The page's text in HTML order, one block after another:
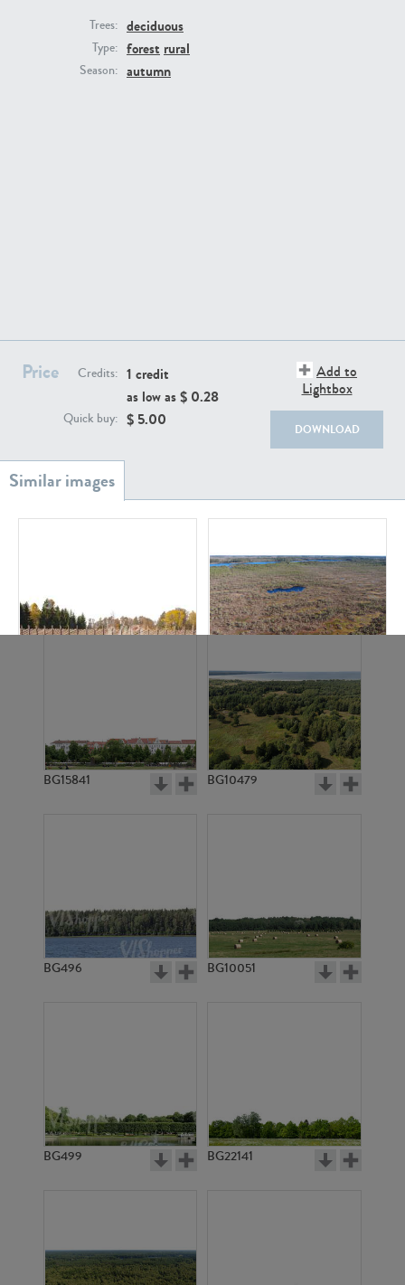
Trees: deciduous
Type: forest rural
Season: autumn
Price Credits: 1 credit
as low as $ 0.28
Quick buy: $ 5.00
Add to
Lightbox
DOWNLOAD
BG11372
BG495
BG18882
BG15841 BG10479
BG496 BG10051
BG499 BG22141